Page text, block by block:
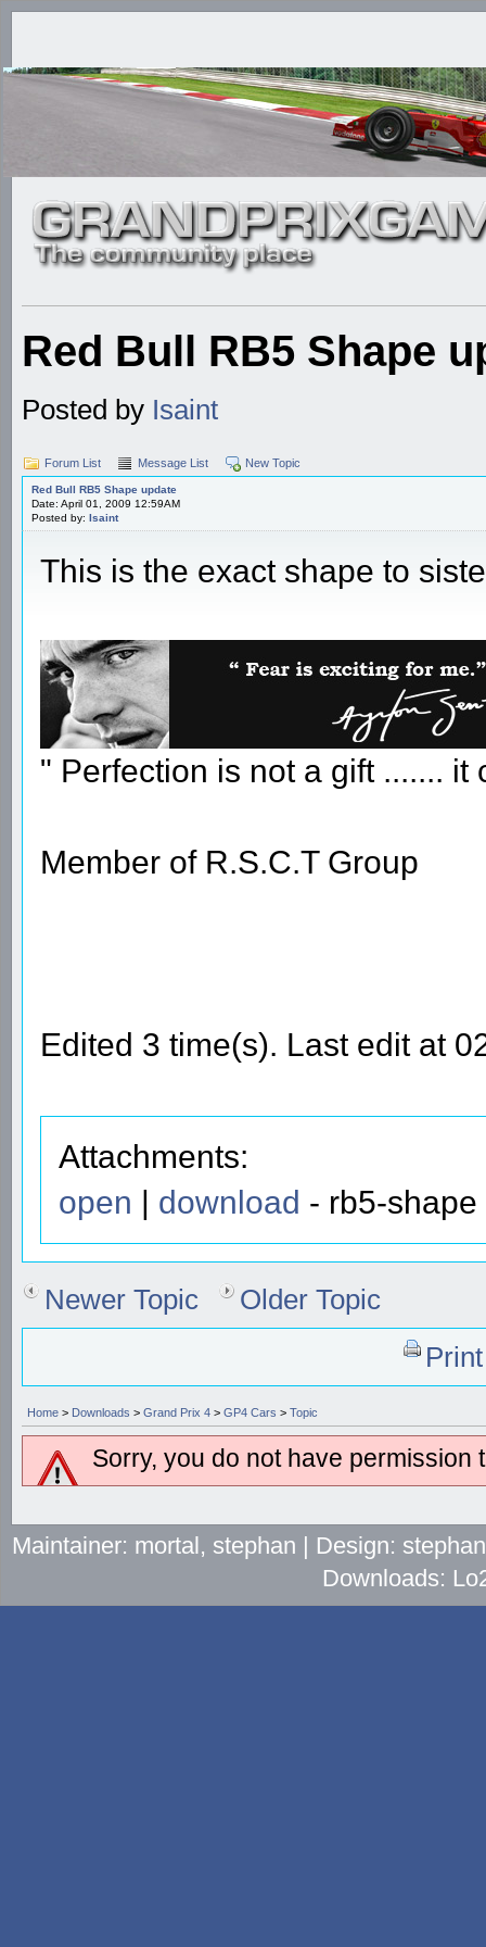
Red Bull RB5 Shape
Posted by Isaint
Forum List Message List New Topic
Red Bull RB5 Shape update
Date: April 01, 2009 12:59AM
Posted by: Isaint
This is the exact shape to
" Perfection is not a gift ....... it
Member of R.S.C.T Group
Edited 3 time(s). Last edit at
Attachments:
open | download - rb5-
Newer Topic
Older Topic
Home > Downloads > Grand Prix 4 > GP4 Cars > Topic
Sorry, you do not have permission
Maintainer: mortal, stephan | Design:
Downloads: